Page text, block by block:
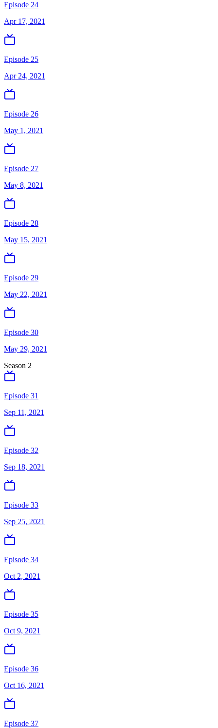
Episode 24
Apr 17, 2021
Episode 25
Apr 24, 2021
Episode 26
May 1, 2021
Episode 27
May 8, 2021
Episode 28
May 15, 2021
Episode 29
May 22, 2021
Episode 30
May 29, 2021
Season 2
Episode 31
Sep 11, 2021
Episode 32
Sep 18, 2021
Episode 33
Sep 25, 2021
Episode 34
Oct 2, 2021
Episode 35
Oct 9, 2021
Episode 36
Oct 16, 2021
Episode 37